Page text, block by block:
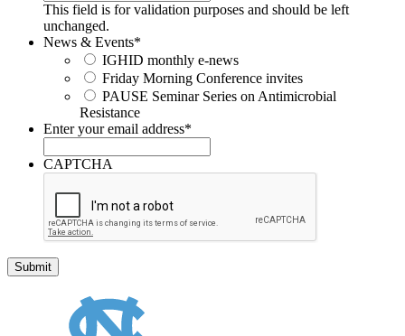
This field is for validation purposes and should be left
unchanged.
News & Events*
IGHID monthly e-news
Friday Morning Conference invites
PAUSE Seminar Series on Antimicrobial
Resistance
Enter your email address*
CAPTCHA